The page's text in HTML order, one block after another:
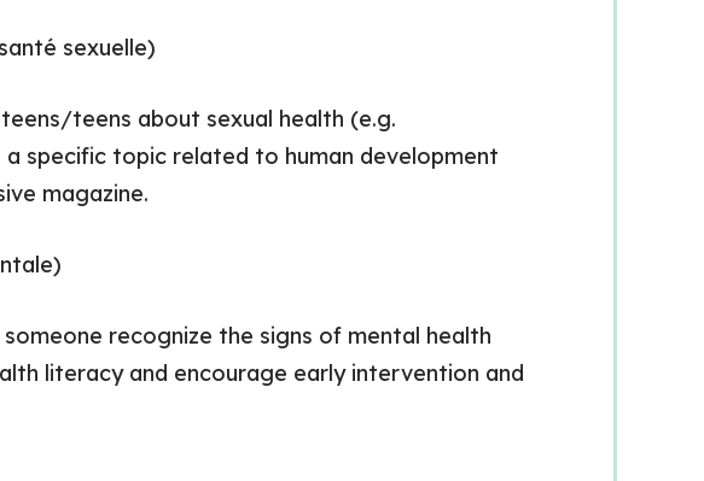
sexuelle)
teens about sexual health (e.g.
specific topic related to human development
magazine.
recognize the signs of mental health
literacy and encourage early intervention and